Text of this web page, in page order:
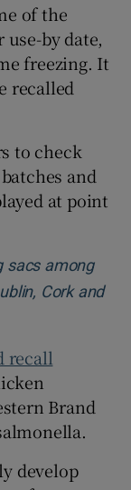
of the
by date,
freezing. It
recalled
to check
and
at point
sacs among
Cork and
recall
Brand
develop